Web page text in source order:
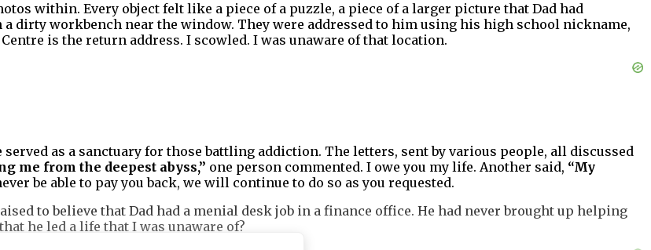
within. Every object felt like a piece of a puzzle, a piece of a larger picture that Dad had
dirty workbench near the window. They were addressed to him using his high school nickname,
is the return address. I scowled. I was unaware of that location.
as a sanctuary for those battling addiction. The letters, sent by various people, all discussed
me from the deepest abyss,” one person commented. I owe you my life. Another said, “My
be able to pay you back, we will continue to do so as you requested.
to believe that Dad had a menial desk job in a finance office. He had never brought up helping
he led a life that I was unaware of?